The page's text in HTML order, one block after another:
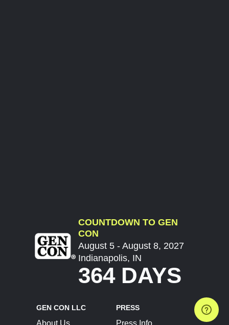
COUNTDOWN TO GEN
CON
August 5 - August 8, 2027
Indianapolis, IN
364 DAYS
GEN CON LLC PRESS